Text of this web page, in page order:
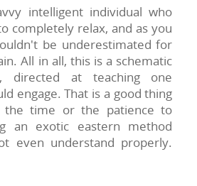
intelligent individual who
completely relax, and as you
be underestimated for
All in all, this is a schematic
directed at teaching one
engage. That is a good thing
time or the patience to
an exotic eastern method
even understand properly.